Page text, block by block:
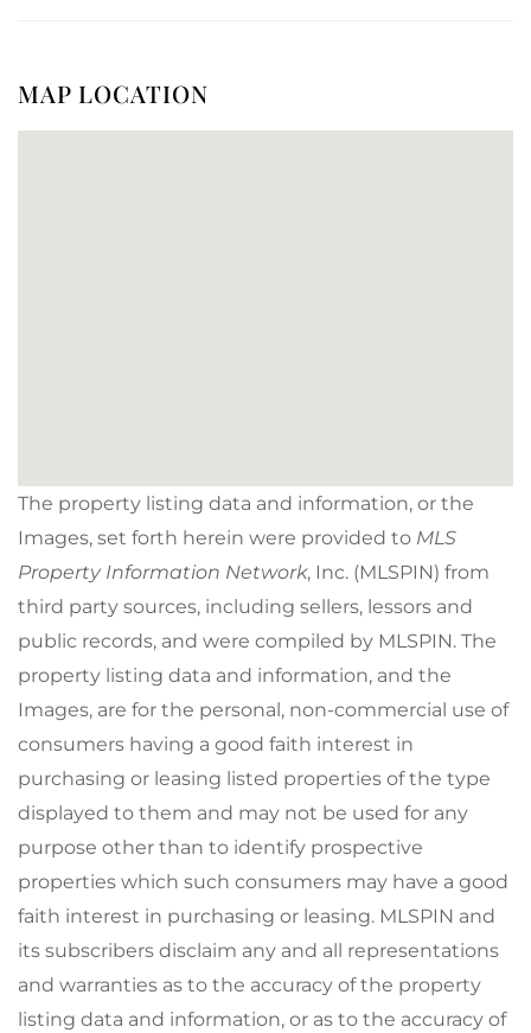
MAP LOCATION
The property listing data and information, or the
Images, set forth herein were provided to MLS
Property Information Network, Inc. (MLSPIN) from
third party sources, including sellers, lessors and
public records, and were compiled by MLSPIN. The
property listing data and information, and the
Images, are for the personal, non-commercial use of
consumers having a good faith interest in
purchasing or leasing listed properties of the type
displayed to them and may not be used for any
purpose other than to identify prospective
properties which such consumers may have a good
faith interest in purchasing or leasing. MLSPIN and
its subscribers disclaim any and all representations
and warranties as to the accuracy of the property
listing data and information, or as to the accuracy of